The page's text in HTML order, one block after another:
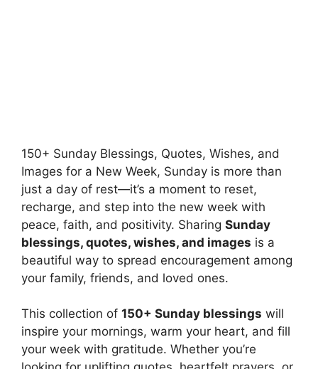
150+ Sunday Blessings, Quotes, Wishes, and
Images for a New Week, Sunday is more than
just a day of rest—it’s a moment to reset,
recharge, and step into the new week with
peace, faith, and positivity. Sharing Sunday
blessings, quotes, wishes, and images is a
beautiful way to spread encouragement among
your family, friends, and loved ones.
This collection of 150+ Sunday blessings will
inspire your mornings, warm your heart, and fill
your week with gratitude. Whether you’re